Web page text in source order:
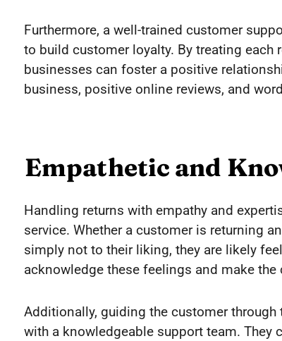
Furthermore, a well-trained customer
to build customer loyalty. By treating each
businesses can foster a positive
business, positive online reviews, and
Empathetic and
Handling returns with empathy and
service. Whether a customer is returning
simply not to their liking, they are likely
acknowledge these feelings and make the
Additionally, guiding the customer
with a knowledgeable support team. They